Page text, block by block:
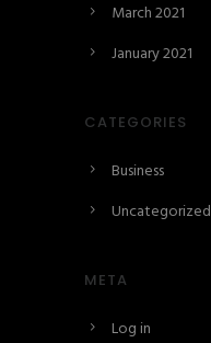
March 2021
January 2021
CATEGORIES
Business
Uncategorized
META
Log in